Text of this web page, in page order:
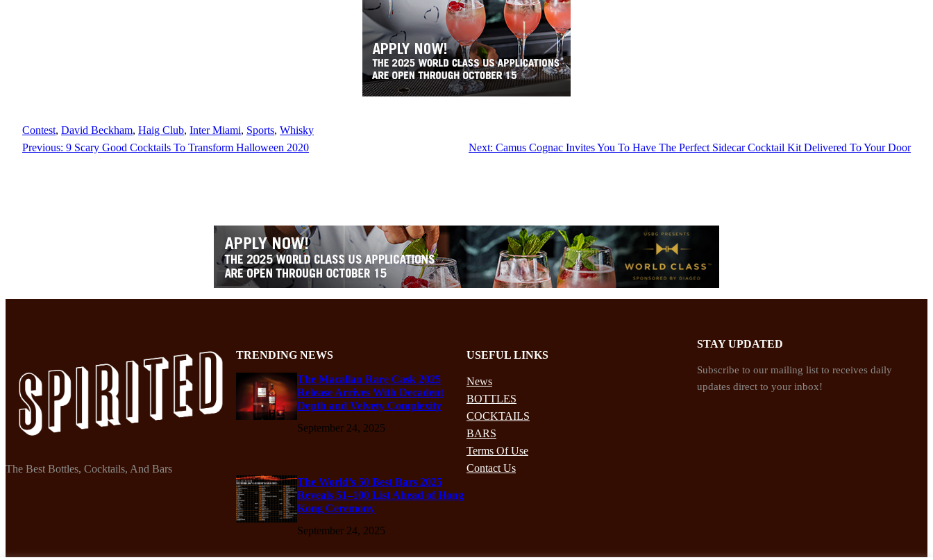
Contest, David Beckham, Haig Club, Inter Miami, Sports, Whisky
Previous: 9 Scary Good Cocktails To Transform Halloween 2020 Next: Camus Cognac Invites You To Have The Perfect Sidecar Cocktail Kit Delivered To Your Door
The Best Bottles, Cocktails, And Bars
TRENDING NEWS
The Macallan Rare Cask 2025
Release Arrives With Decadent
Depth and Velvety Complexity
September 24, 2025
The World’s 50 Best Bars 2025
Reveals 51–100 List Ahead of Hong
Kong Ceremony
September 24, 2025
USEFUL LINKS
News
BOTTLES
COCKTAILS
BARS
Terms Of Use
Contact Us
STAY UPDATED
Subscribe to our mailing list to receives daily
updates direct to your inbox!